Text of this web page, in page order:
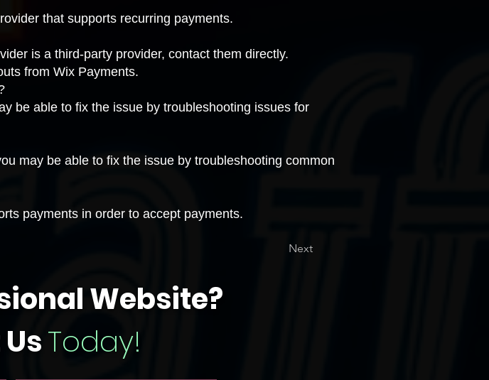
that supports recurring payments.
is a third-party provider, contact them directly.
from Wix Payments.
be able to fix the issue by troubleshooting issues for
may be able to fix the issue by troubleshooting common
payments in order to accept payments.
Next
Website?
Today!